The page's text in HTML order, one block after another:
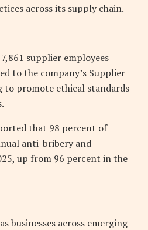
across its supply chain.
supplier employees
to the company’s Supplier
to promote ethical standards
that 98 percent of
anti-bribery and
up from 96 percent in the
businesses across emerging